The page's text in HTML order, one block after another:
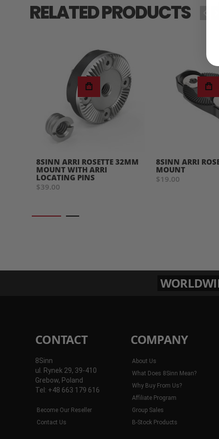
RELATED PRODUCTS
8SINN ARRI ROSETTE 32MM
MOUNT WITH ARRI
LOCATING PINS
$39.00
8SINN ARRI
MOUNT
$19.00
CONTACT
8Sinn
ul. Rynek 29, 39-410
Grebow, Poland
Tel: +48 663 179 616
Become Our Reseller
Contact Us
COMPANY
About Us
What Does 8Sinn Mean?
Why Buy From Us?
Affiliate Program
Group Sales
B-Stock Products